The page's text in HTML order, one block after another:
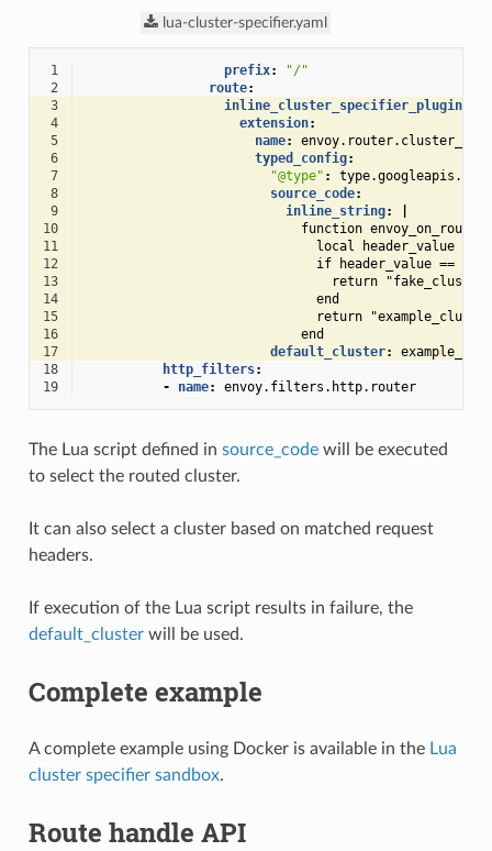
lua-cluster-specifier.yaml
1 prefix:
"/"
2
route:
3
inline_cluster_specifier_plugin:
4
extension:
5
name:
6
typed_config:
7
"@type" :
8
source_code:
9
inline_string:
10
function
11
local header_value =
12
if header_value ==
13
return "fake_cluster"
14
end
15
return
16
end
17
default_cluster:
18
http_filters:
19
- name: envoy.filters.http.router
The Lua script defined in source_codewill be executed
to select the routed cluster.
It can also select a cluster based on matched request
headers.
If execution of the Lua script results in failure, the
default_clusterwill be used.
Complete example
A complete example using Docker is available in the Lua
cluster specifier sandbox.
Route handle API